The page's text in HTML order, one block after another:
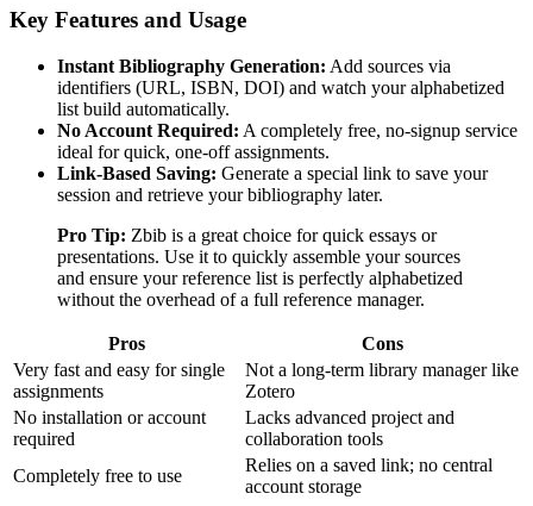
Key Features and Usage
Instant Bibliography Generation: Add sources via
identifiers (URL, ISBN, DOI) and watch your alphabetized
list build automatically.
No Account Required: A completely free, no-signup service
ideal for quick, one-off assignments.
Link-Based Saving: Generate a special link to save your
session and retrieve your bibliography later.
Pro Tip: Zbib is a great choice for quick essays or
presentations. Use it to quickly assemble your sources
and ensure your reference list is perfectly alphabetized
without the overhead of a full reference manager.
Pros
Cons
Very fast and easy for single
assignments
Not a long-term library manager like
Zotero
No installation or account
required
Lacks advanced project and
collaboration tools
Completely free to use
Relies on a saved link; no central
account storage